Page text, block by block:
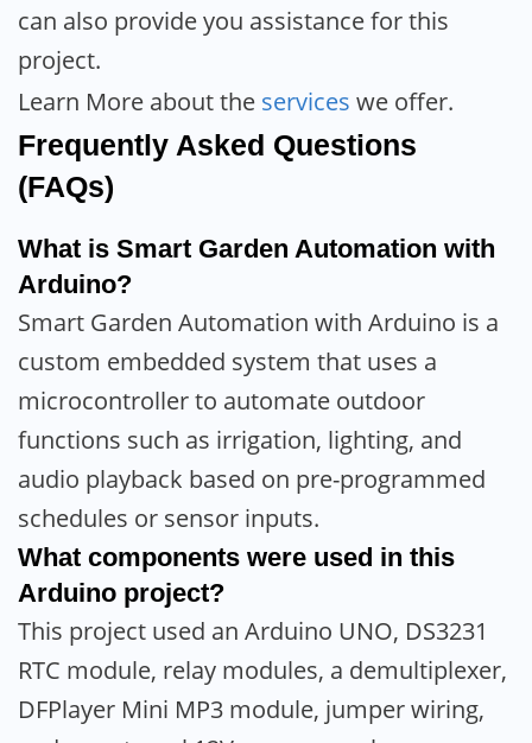
can also provide you assistance for this
project.
Learn More about the services we offer.
Frequently Asked Questions
(FAQs)
What is Smart Garden Automation with
Arduino?
Smart Garden Automation with Arduino is a
custom embedded system that uses a
microcontroller to automate outdoor
functions such as irrigation, lighting, and
audio playback based on pre-programmed
schedules or sensor inputs.
What components were used in this
Arduino project?
This project used an Arduino UNO, DS3231
RTC module, relay modules, a demultiplexer,
DFPlayer Mini MP3 module, jumper wiring,